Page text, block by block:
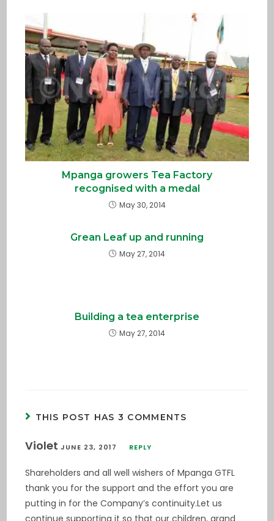
Mpanga growers Tea Factory
recognised with a medal
May 30, 2014
Grean Leaf up and running
May 27, 2014
Building a tea enterprise
May 27, 2014
THIS POST HAS 3 COMMENTS
VioletJUNE 23, 2017 REPLY
Shareholders and all well wishers of Mpanga GTFL
thank you for the support and the effort you are
putting in for the Company’s continuity.Let us
continue supporting it so that our children, grand